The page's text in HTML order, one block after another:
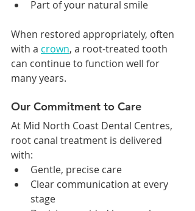
Part of your natural smile
When restored appropriately, often
with a crown, a root-treated tooth
can continue to function well for
many years.
Our Commitment to Care
At Mid North Coast Dental Centres,
root canal treatment is delivered
with:
Gentle, precise care
Clear communication at every
stage